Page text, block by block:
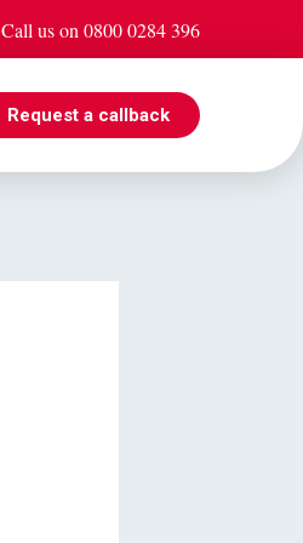
Call us on 0800 0284 396
Request a callback